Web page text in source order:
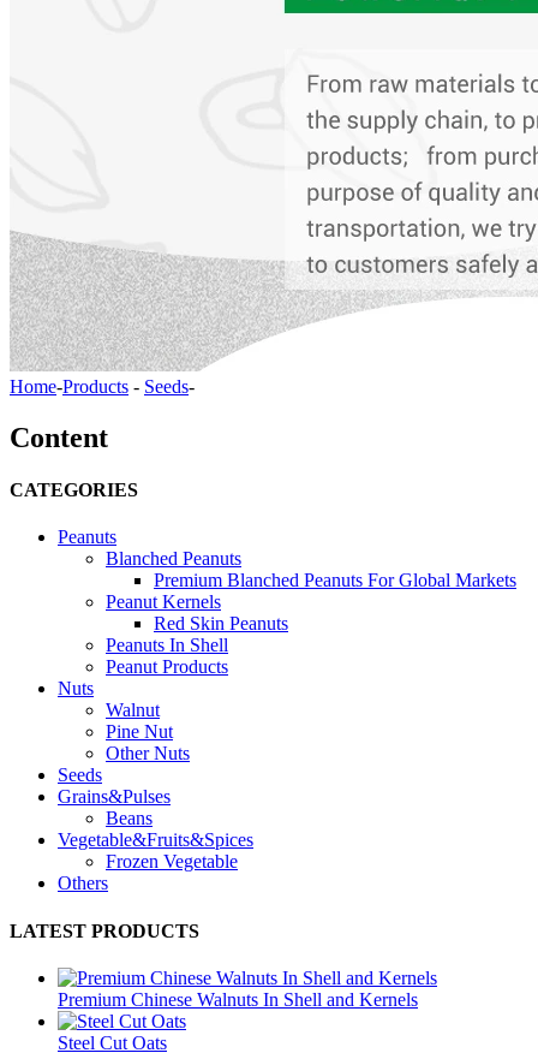
Home-Products - Seeds-
Content
CATEGORIES
Peanuts
Blanched Peanuts
Premium Blanched Peanuts For Global Markets
Peanut Kernels
Red Skin Peanuts
Peanuts In Shell
Peanut Products
Nuts
Walnut
Pine Nut
Other Nuts
Seeds
Grains&Pulses
Beans
Vegetable&Fruits&Spices
Frozen Vegetable
Others
LATEST PRODUCTS
Premium Chinese Walnuts In Shell and Kernels
Steel Cut Oats